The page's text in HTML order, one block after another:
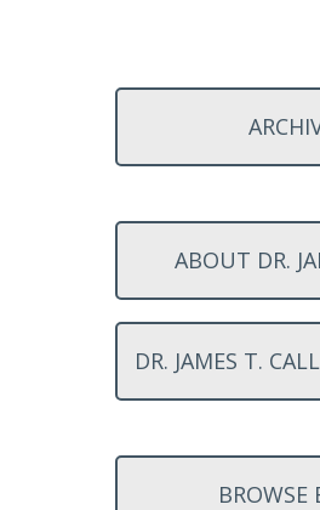
ABOUT DR.
DR. JAMES T.
BROWSE